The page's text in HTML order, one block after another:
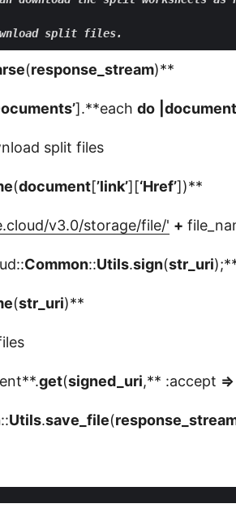
(response_stream)**
].**each do document
split files
(document[’link’][‘Href’])**
v3.0/storage/file/' +
Common::Utils.sign(str_uri
(str_uri)**
get(signed_uri,** :accept =>
::Utils.save_file(